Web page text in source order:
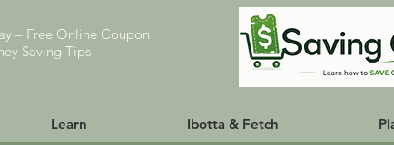
– Free Online Coupon
Saving Tips
Learn Ibotta & Fetch